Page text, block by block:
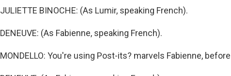
JULIETTE BINOCHE: (As Lumir, speaking French).
DENEUVE: (As Fabienne, speaking French).
MONDELLO: You're using Post-its? marvels Fabienne,